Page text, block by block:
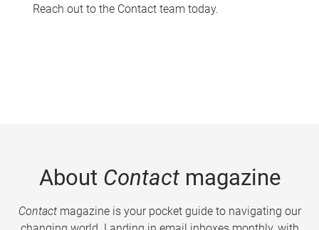
Reach out to the Contact team today.
About Contactmagazine
Contactmagazine is your pocket guide to navigating our